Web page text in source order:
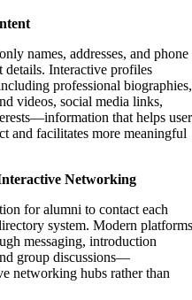
names, addresses, and phone
Interactive profiles
professional biographies,
videos, social media links,
that helps
and facilitates more meaningful
Networking
for alumni to contact each
system. Modern platforms
messaging, introduction
group discussions—
networking hubs rather than